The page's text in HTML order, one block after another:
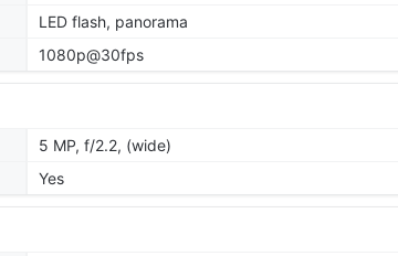
LED flash, panorama
1080p@30fps
5 MP, f/2.2, (wide)
Yes